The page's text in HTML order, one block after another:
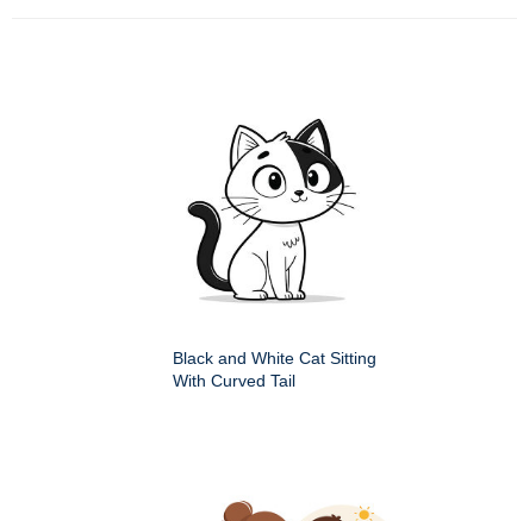
Black and White Cat Sitting
With Curved Tail